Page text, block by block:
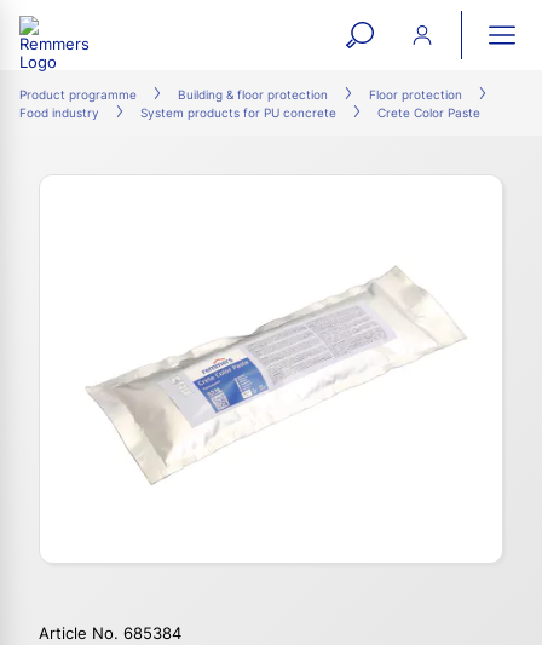
open
search
Product programme Building & floor protection
Floor protection
Food industry
System products for PU concrete Crete Color Paste
Article No. 685384